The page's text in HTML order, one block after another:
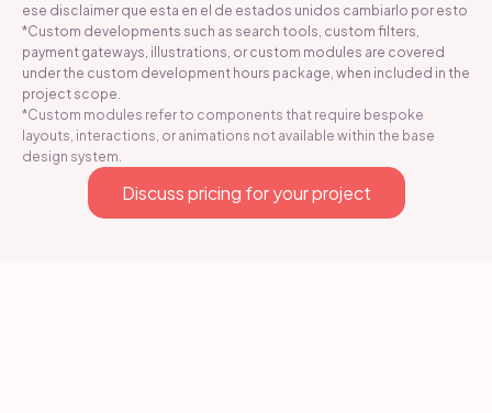
ese disclaimer que esta en el de estados unidos cambiarlo por esto
*Custom developments such as search tools, custom filters,
payment gateways, illustrations, or custom modules are covered
under the custom development hours package, when included in the
project scope.
*Custom modules refer to components that require bespoke
layouts, interactions, or animations not available within the base
design system.
Discuss pricing for your project